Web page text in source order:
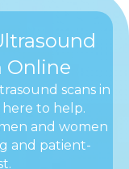
Online
scans in
here to help.
and women
and patient-